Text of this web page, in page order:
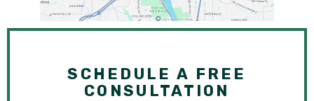
SCHEDULE A FREE
CONSULTATION